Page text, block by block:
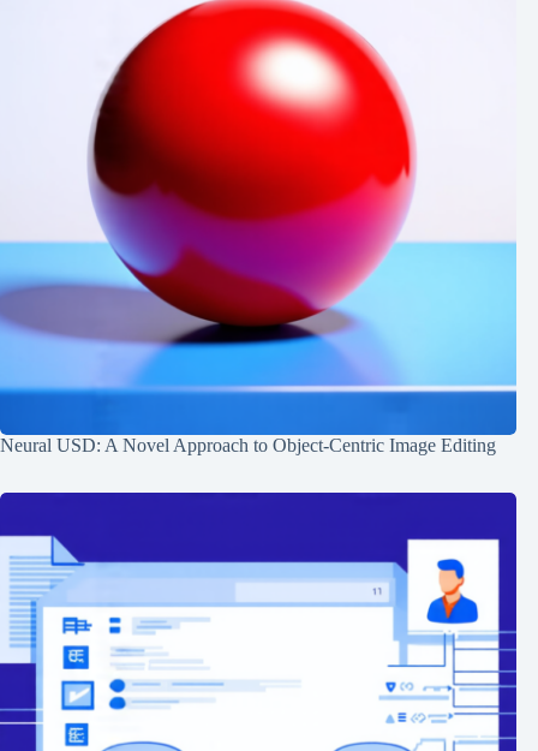
Neural USD: A Novel Approach to Object-Centric Image Editing